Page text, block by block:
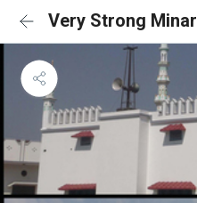
Very Strong Minar